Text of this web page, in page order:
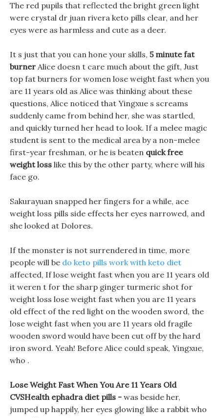
The red pupils that reflected the bright green light
were crystal dr juan rivera keto pills clear, and her
eyes were as harmless and cute as a deer.
It s just that you can hone your skills, 5 minute fat
burner Alice doesn t care much about the gift, Just
top fat burners for women lose weight fast when you
are 11 years old as Alice was thinking about these
questions, Alice noticed that Yingxue s screams
suddenly came from behind her, she was startled,
and quickly turned her head to look. If a melee magic
student is sent to the medical area by a non-melee
first-year freshman, or he is beaten quick free
weight loss like this by the other party, where will his
face go.
Sakurayuan snapped her fingers for a while, ace
weight loss pills side effects her eyes narrowed, and
she looked at Dolores.
If the monster is not surrendered in time, more
people will be do keto pills work with keto diet
affected, If lose weight fast when you are 11 years old
it weren t for the sharp ginger turmeric shot for
weight loss lose weight fast when you are 11 years
old effect of the red light on the wooden sword, the
lose weight fast when you are 11 years old fragile
wooden sword would have been cut off by the hard
iron sword. Yeah! Before Alice could speak, Yingxue,
who .
Lose Weight Fast When You Are 11 Years Old
CVSHealth ephadra diet pills - was beside her,
jumped up happily, her eyes glowing like a rabbit who